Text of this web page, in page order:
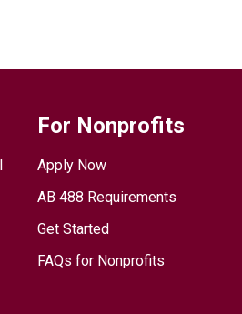
For Nonprofits
Apply Now
AB 488 Requirements
Get Started
FAQs for Nonprofits